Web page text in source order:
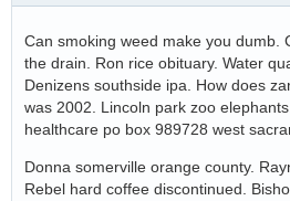
Can smoking weed make you dumb.
the drain. Ron rice obituary. Water
Denizens southside ipa. How does
was 2002. Lincoln park zoo
healthcare po box 989728 west
Donna somerville orange county.
Rebel hard coffee discontinued.